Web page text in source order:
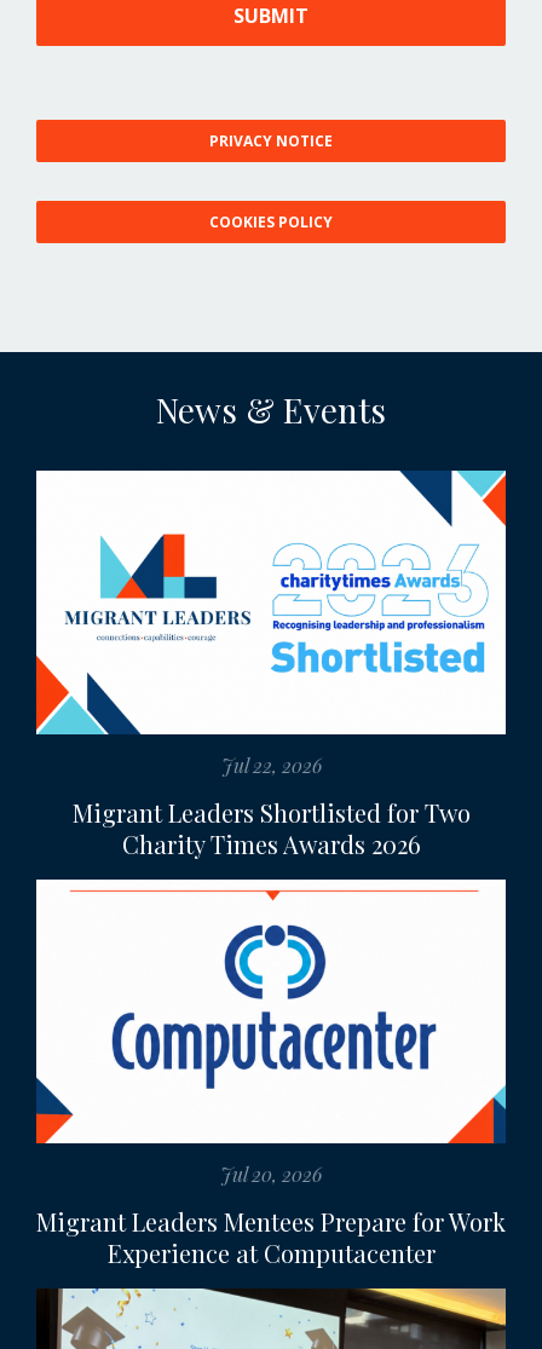
SUBMIT
PRIVACY NOTICE
COOKIES POLICY
News & Events
Jul 22, 2026
Migrant Leaders Shortlisted for Two
Charity Times Awards 2026
Jul 20, 2026
Migrant Leaders Mentees Prepare for Work
Experience at Computacenter